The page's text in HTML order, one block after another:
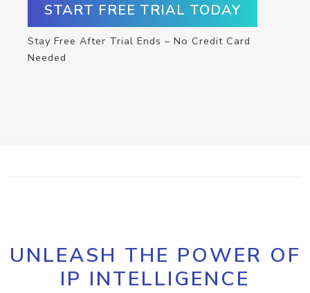
START FREE TRIAL TODAY
Stay Free After Trial Ends – No Credit Card
Needed
UNLEASH THE POWER OF
IP INTELLIGENCE